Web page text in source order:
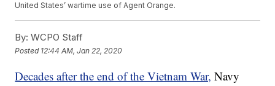
United States’ wartime use of Agent Orange.
By: WCPO Staff
Posted 12:44 AM, Jan 22, 2020
Decades after the end of the Vietnam War, Navy